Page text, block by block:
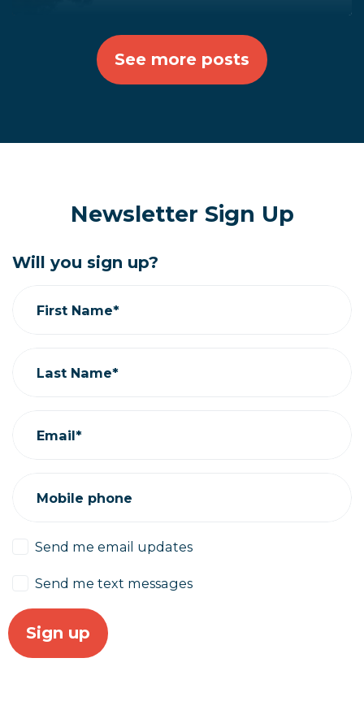
See more posts
Newsletter Sign Up
Will you sign up?
First Name*
Last Name*
Email*
Mobile phone
Send me email updates
Send me text messages